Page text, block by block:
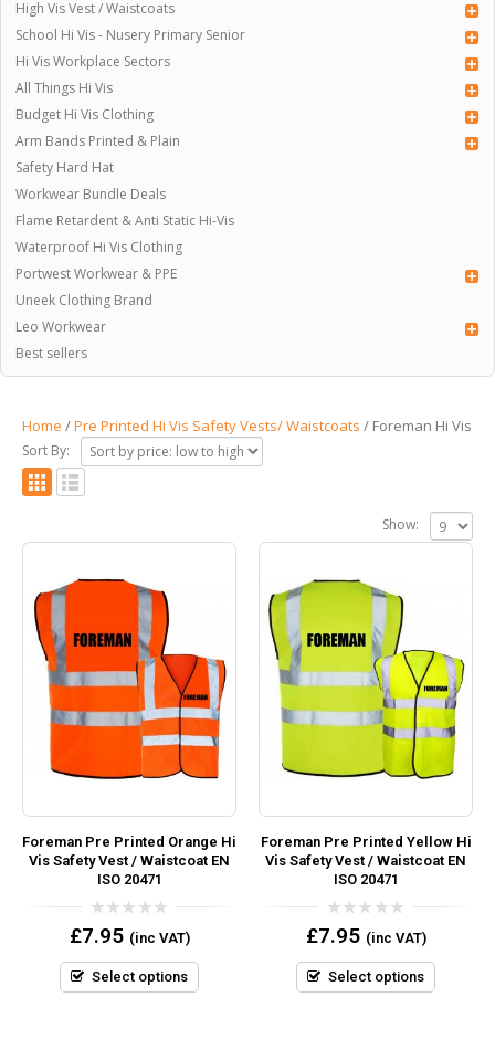
High Vis Vest / Waistcoats
School Hi Vis - Nusery Primary Senior
Hi Vis Workplace Sectors
All Things Hi Vis
Budget Hi Vis Clothing
Arm Bands Printed & Plain
Safety Hard Hat
Workwear Bundle Deals
Flame Retardent & Anti Static Hi-Vis
Waterproof Hi Vis Clothing
Portwest Workwear & PPE
Uneek Clothing Brand
Leo Workwear
Best sellers
Home /Pre Printed Hi Vis Safety Vests/ Waistcoats / Foreman Hi Vis
Sort By:
Show:
Foreman Pre Printed Orange Hi
Vis Safety Vest / Waistcoat EN
ISO 20471
0
out
5
£7.95 (inc VAT)
Select options
Foreman Pre Printed Yellow Hi
Vis Safety Vest / Waistcoat EN
ISO 20471
0
out
5
£7.95 (inc VAT)
Select options